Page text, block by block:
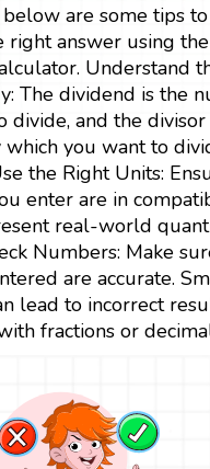
are some tips
right answer using the
Understand
The dividend is the
divide, and the divisor
you want to
the Right Units:
enter are in
real-world
Numbers: Make
are accurate.
lead to incorrect
fractions or